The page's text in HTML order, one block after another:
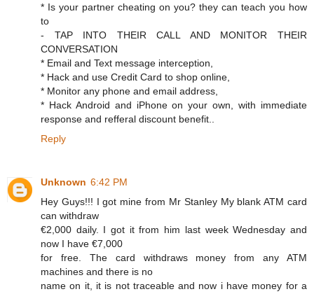
* Is your partner cheating on you? they can teach you how
to
- TAP INTO THEIR CALL AND MONITOR THEIR
CONVERSATION
* Email and Text message interception,
* Hack and use Credit Card to shop online,
* Monitor any phone and email address,
* Hack Android and iPhone on your own, with immediate
response and refferal discount benefit..
Reply
Unknown 6:42 PM
Hey Guys!!! I got mine from Mr Stanley My blank ATM card
can withdraw
€2,000 daily. I got it from him last week Wednesday and
now I have €7,000
for free. The card withdraws money from any ATM
machines and there is no
name on it, it is not traceable and now i have money for a